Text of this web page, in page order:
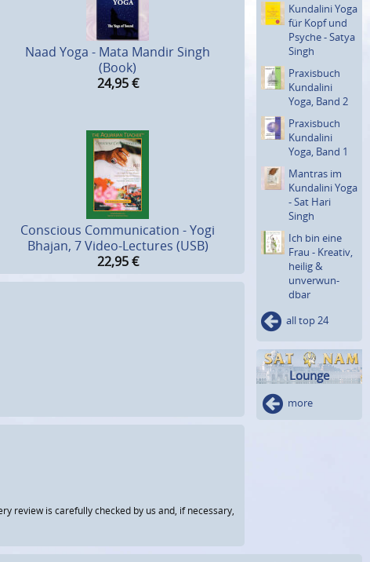
Naad Yoga - Mata Mandir Singh
(Book)
24,95 €
Conscious Communication - Yogi
Bhajan, 7 Video-Lectures (USB)
22,95 €
review is carefully checked by us and, if necessary,
Kundalini Yoga
für Kopf und
Psyche - Satya
Singh
Praxisbuch
Kundalini
Yoga, Band 2
Praxisbuch
Kundalini
Yoga, Band 1
Mantras im
Kundalini Yoga
- Sat Hari
Singh
Ich bin eine
Frau - Kreativ,
heilig &
unverwun­
dbar
all top 24
Lounge
more